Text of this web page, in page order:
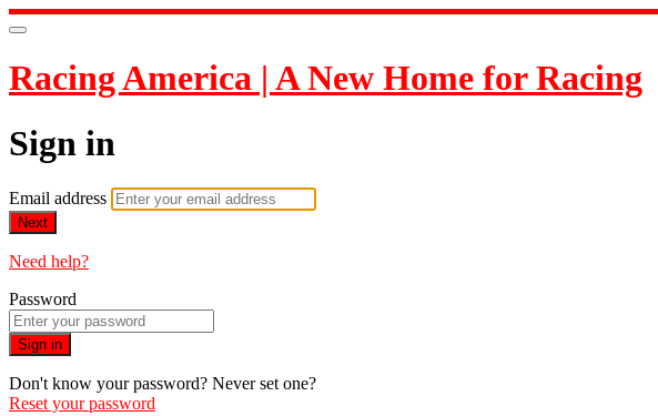
Racing America | A New Home for Racing
Sign in
Email address
Next
Need help?
Password
Sign in
Don't know your password? Never set one?
Reset your password